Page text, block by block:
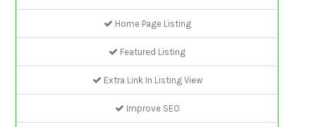
Home Page Listing
Featured Listing
Extra Link In Listing View
Improve SEO